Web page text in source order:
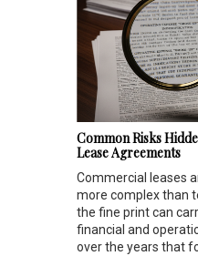
Common Risks
Lease Agreements
Commercial leases
more complex than
the fine print can
financial and
over the years that